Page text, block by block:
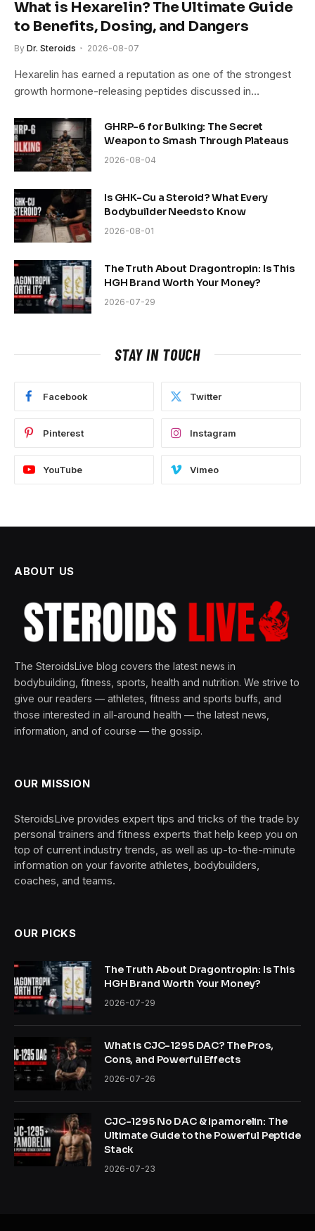
What is Hexarelin? The Ultimate Guide
to Benefits, Dosing, and Dangers
By Dr. Steroids 2026-08-07
Hexarelin has earned a reputation as one of the strongest
growth hormone-releasing peptides discussed in…
GHRP-6 for Bulking: The Secret
Weapon to Smash Through Plateaus
2026-08-04
Is GHK-Cu a Steroid? What Every
Bodybuilder Needs to Know
2026-08-01
The Truth About Dragontropin: Is This
HGH Brand Worth Your Money?
2026-07-29
STAY IN TOUCH
Facebook Twitter
Pinterest Instagram
YouTube Vimeo
ABOUT US
The SteroidsLive blog covers the latest news in
bodybuilding, fitness, sports, health and nutrition. We strive to
give our readers — athletes, fitness and sports buffs, and
those interested in all-around health — the latest news,
information, and of course — the gossip.
OUR MISSION
SteroidsLive provides expert tips and tricks of the trade by
personal trainers and fitness experts that help keep you on
top of current industry trends, as well as up-to-the-minute
information on your favorite athletes, bodybuilders,
coaches, and teams.
OUR PICKS
The Truth About Dragontropin: Is This
HGH Brand Worth Your Money?
2026-07-29
What is CJC-1295 DAC? The Pros,
Cons, and Powerful Effects
2026-07-26
CJC-1295 No DAC & Ipamorelin: The
Ultimate Guide to the Powerful Peptide
Stack
2026-07-23